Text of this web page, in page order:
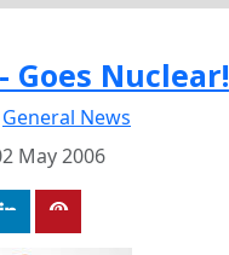
Goes Nuclear!
General News
May 2006